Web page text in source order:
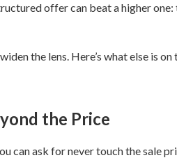
offer can beat a higher
the lens. Here’s what else is on
the Price
can ask for never touch the sale